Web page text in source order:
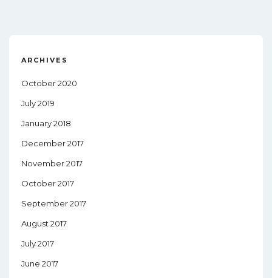
ARCHIVES
October 2020
July 2019
January 2018
December 2017
November 2017
October 2017
September 2017
August 2017
July 2017
June 2017